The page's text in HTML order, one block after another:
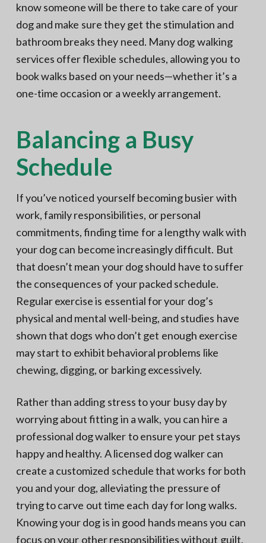
know someone will be there to take care of your
dog and make sure they get the stimulation and
bathroom breaks they need. Many dog walking
services offer flexible schedules, allowing you to
book walks based on your needs—whether it’s a
one-time occasion or a weekly arrangement.
Balancing a Busy
Schedule
If you’ve noticed yourself becoming busier with
work, family responsibilities, or personal
commitments, finding time for a lengthy walk with
your dog can become increasingly difficult. But
that doesn’t mean your dog should have to suffer
the consequences of your packed schedule.
Regular exercise is essential for your dog’s
physical and mental well-being, and studies have
shown that dogs who don’t get enough exercise
may start to exhibit behavioral problems like
chewing, digging, or barking excessively.
Rather than adding stress to your busy day by
worrying about fitting in a walk, you can hire a
professional dog walker to ensure your pet stays
happy and healthy. A licensed dog walker can
create a customized schedule that works for both
you and your dog, alleviating the pressure of
trying to carve out time each day for long walks.
Knowing your dog is in good hands means you can
focus on your other responsibilities without guilt.